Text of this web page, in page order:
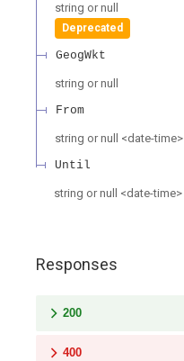
string or null
Deprecated
GeogWkt
string or null
From
string or null <date-time>
Until
string or null <date-time>
Responses
200
400